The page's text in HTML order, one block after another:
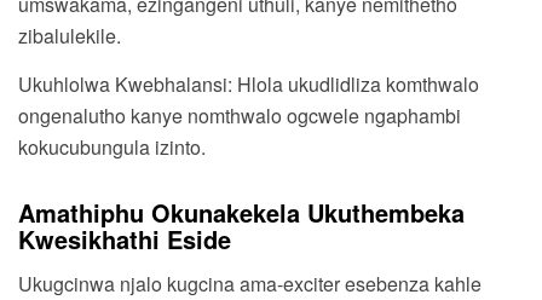
zibalulekile.
Ukuhlolwa Kwebhalansi: Hlola ukudlidliza komthwalo
ongenalutho kanye nomthwalo ogcwele ngaphambi
kokucubungula izinto.
Amathiphu Okunakekela Ukuthembeka
Kwesikhathi Eside
Ukugcinwa njalo kugcina ama-exciter esebenza kahle